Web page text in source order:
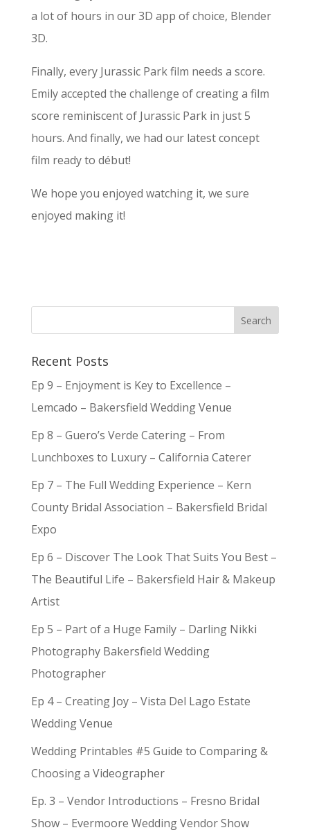
a lot of hours in our 3D app of choice, Blender
3D.
Finally, every Jurassic Park film needs a score.
Emily accepted the challenge of creating a film
score reminiscent of Jurassic Park in just 5
hours. And finally, we had our latest concept
film ready to début!
We hope you enjoyed watching it, we sure
enjoyed making it!
Recent Posts
Ep 9 – Enjoyment is Key to Excellence –
Lemcado – Bakersfield Wedding Venue
Ep 8 – Guero’s Verde Catering – From
Lunchboxes to Luxury – California Caterer
Ep 7 – The Full Wedding Experience – Kern
County Bridal Association – Bakersfield Bridal
Expo
Ep 6 – Discover The Look That Suits You Best –
The Beautiful Life – Bakersfield Hair & Makeup
Artist
Ep 5 – Part of a Huge Family – Darling Nikki
Photography Bakersfield Wedding
Photographer
Ep 4 – Creating Joy – Vista Del Lago Estate
Wedding Venue
Wedding Printables #5 Guide to Comparing &
Choosing a Videographer
Ep. 3 – Vendor Introductions – Fresno Bridal
Show – Evermoore Wedding Vendor Show